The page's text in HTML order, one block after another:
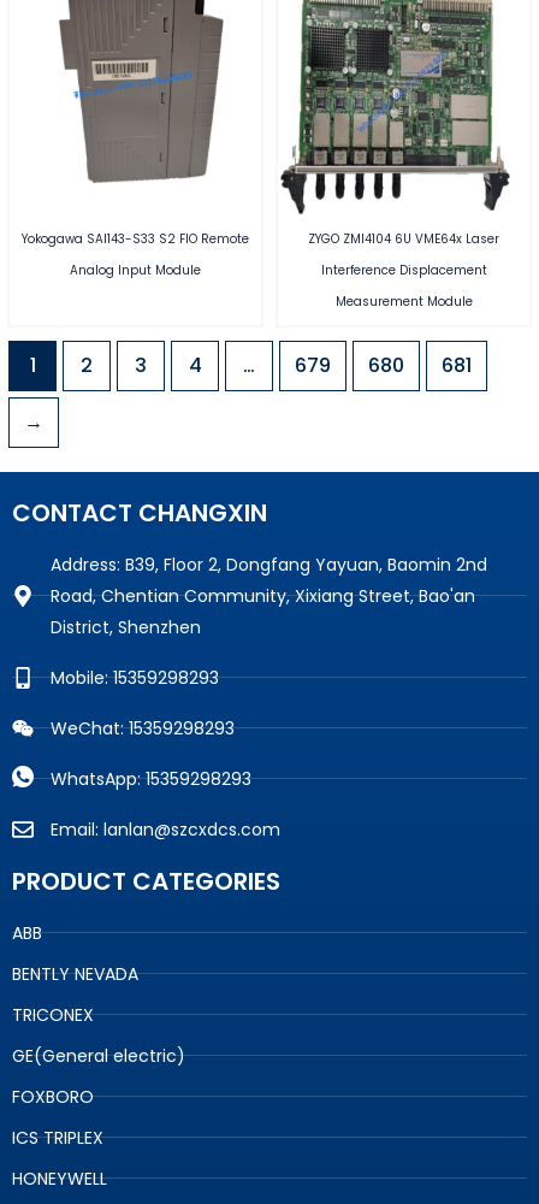
Yokogawa SAI143-S33 S2 FIO Remote
Analog Input Module
ZYGO ZMI4104 6U VME64x Laser
Interference Displacement
Measurement Module
1 2 3 4 … 679 680 681
→
CONTACT CHANGXIN
Address: B39, Floor 2, Dongfang Yayuan, Baomin 2nd
Road, Chentian Community, Xixiang Street, Bao'an
District, Shenzhen
Mobile: 15359298293
WeChat: 15359298293
WhatsApp: 15359298293
Email: lanlan@szcxdcs.com
PRODUCT CATEGORIES
ABB
BENTLY NEVADA
TRICONEX
GE(General electric)
FOXBORO
ICS TRIPLEX
HONEYWELL